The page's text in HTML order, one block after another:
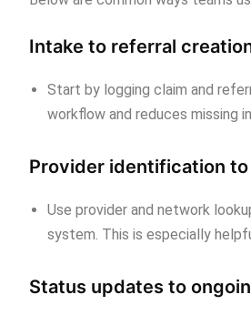
Intake to referral
Start by logging claim and
workflow and reduces missing
Provider identification
Use provider and network
system. This is especially
Status updates to